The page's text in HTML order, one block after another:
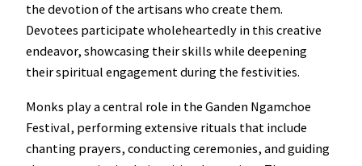
the devotion of the artisans who create them.
Devotees participate wholeheartedly in this creative
endeavor, showcasing their skills while deepening
their spiritual engagement during the festivities.
Monks play a central role in the Ganden Ngamchoe
Festival, performing extensive rituals that include
chanting prayers, conducting ceremonies, and guiding